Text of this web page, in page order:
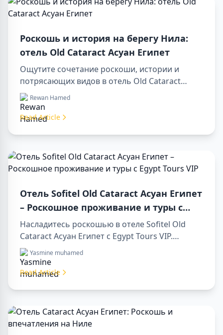
Роскошь и история на берегу Нила:
отель Old Cataract Асуан Египет
Ощутите сочетание роскоши, истории и
потрясающих видов в отель Old Cataract
Асуан Египет. Исследуйте незабываемые day
tours in luxor egypt и отправьтесь в памятный
day trip to aswan from luxor.
Rewan Hamed
Read Article
Отель Sofitel Old Cataract Асуан Египет
– Роскошное проживание и туры с
Egypt Tours VIP
Насладитесь роскошью в отеле Sofitel Old
Cataract Асуан Египет с Egypt Tours VIP.
Посетите достопримечательности Асуана,
наслаждайтесь видом на Нил и
первоклассным сервисом. Забронируйте
Yasmine muhamed
Read Article